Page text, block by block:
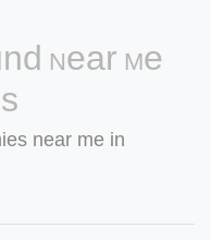
Near Me
near me in